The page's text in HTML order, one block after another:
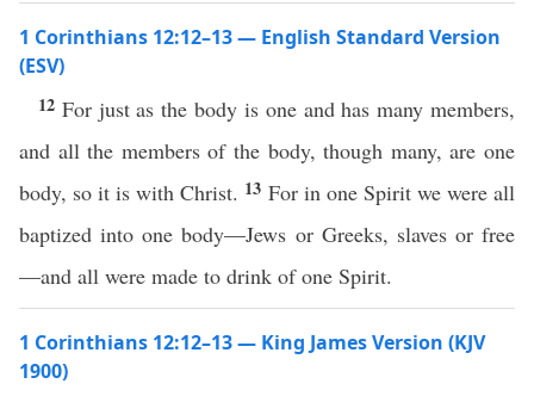
1 Corinthians 12:12–13 — English Standard Version
(ESV)
12 For just as the body is one and has many members,
and all the members of the body, though many, are one
body, so it is with Christ. 13 For in one Spirit we were all
baptized into one body—Jews or Greeks, slaves or free
—and all were made to drink of one Spirit.
1 Corinthians 12:12–13 — King James Version (KJV
1900)